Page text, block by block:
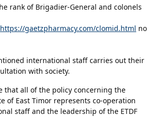
rank of Brigadier-General and colonels
https://gaetzpharmacy.com/clomid.html no
international staff carries out their
with society.
that all of the policy concerning the
of East Timor represents co-operation
staff and the leadership of the ETDF